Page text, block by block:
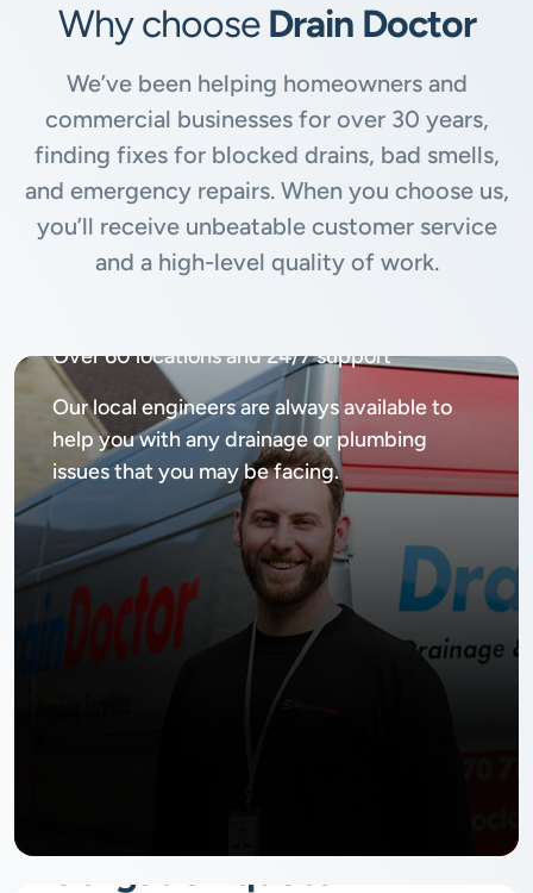
Why choose Drain Doctor
We’ve been helping homeowners and
commercial businesses for over 30 years,
finding fixes for blocked drains, bad smells,
and emergency repairs. When you choose us,
you’ll receive unbeatable customer service
and a high-level quality of work.
Over 60 locations and 24/7 support
Our local engineers are always available to
help you with any drainage or plumbing
issues that you may be facing.